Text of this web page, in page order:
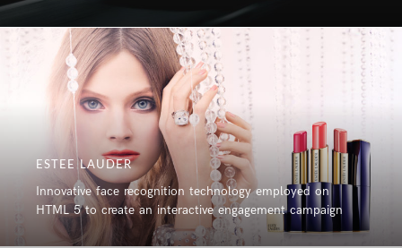
ESTEE LAUDER
Innovative face recognition technology employed on
HTML 5 to create an interactive engagement campaign